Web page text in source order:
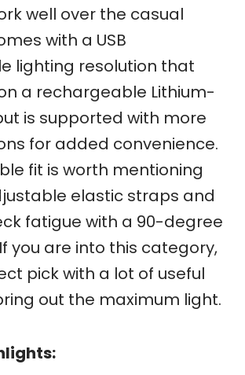
well over the casual
with a USB
lighting resolution that
a rechargeable Lithium-
is supported with more
for added convenience.
fit is worth mentioning
elastic straps and
fatigue with a 90-degree
you are into this category,
pick with a lot of useful
out the maximum light.